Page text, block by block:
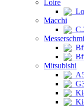
Loire
Macchi
Bf
Mitsubishi